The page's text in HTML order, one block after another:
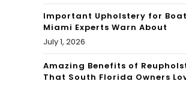
Poi
nts
Gu
y
y,
nis
Mor
Important Upholstery for
Miami Experts Warn About
July 1, 2026
Amazing Benefits of
That South Florida Owners